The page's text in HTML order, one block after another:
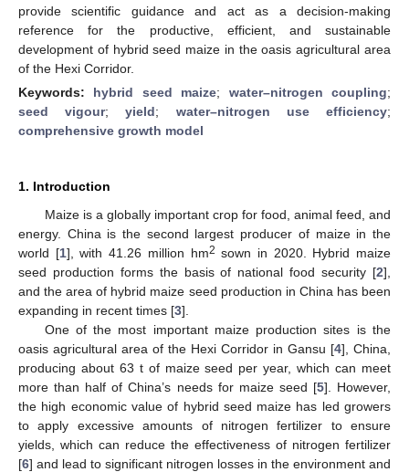
provide scientific guidance and act as a decision-making
reference for the productive, efficient, and sustainable
development of hybrid seed maize in the oasis agricultural area
of the Hexi Corridor.
Keywords: hybrid seed maize; water–nitrogen coupling;
seed vigour;yield; water–nitrogen use efficiency;
comprehensive growth model
1. Introduction
Maize is a globally important crop for food, animal feed, and
energy. China is the second largest producer of maize in the
world [1], with 41.26 million hm2 sown in 2020. Hybrid maize
seed production forms the basis of national food security [2],
and the area of hybrid maize seed production in China has been
expanding in recent times [3].
One of the most important maize production sites is the
oasis agricultural area of the Hexi Corridor in Gansu [4], China,
producing about 63 t of maize seed per year, which can meet
more than half of China’s needs for maize seed [5]. However,
the high economic value of hybrid seed maize has led growers
to apply excessive amounts of nitrogen fertilizer to ensure
yields, which can reduce the effectiveness of nitrogen fertilizer
[6] and lead to significant nitrogen losses in the environment and